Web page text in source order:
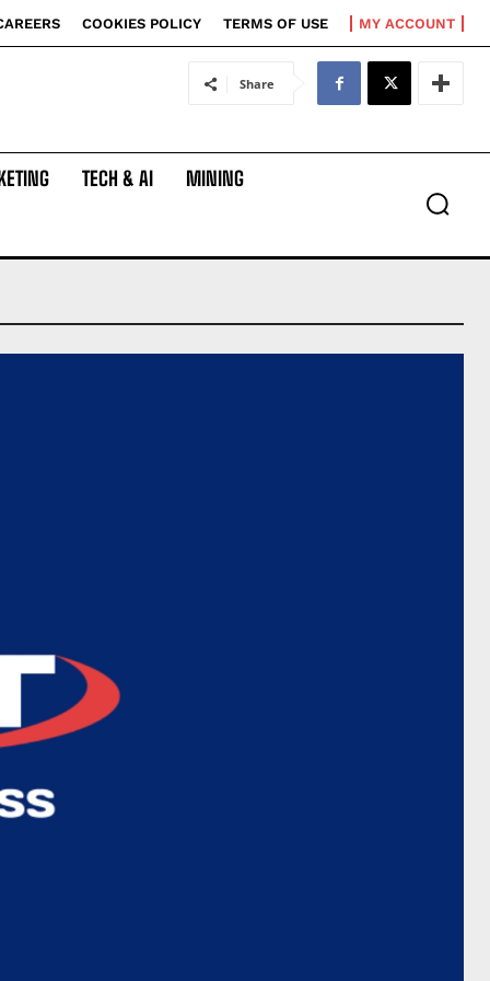
COOKIES POLICY TERMS OF USE MY ACCOUNT
Share
TECH & AI MINING